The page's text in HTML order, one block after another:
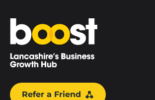
Home
Refer a Friend